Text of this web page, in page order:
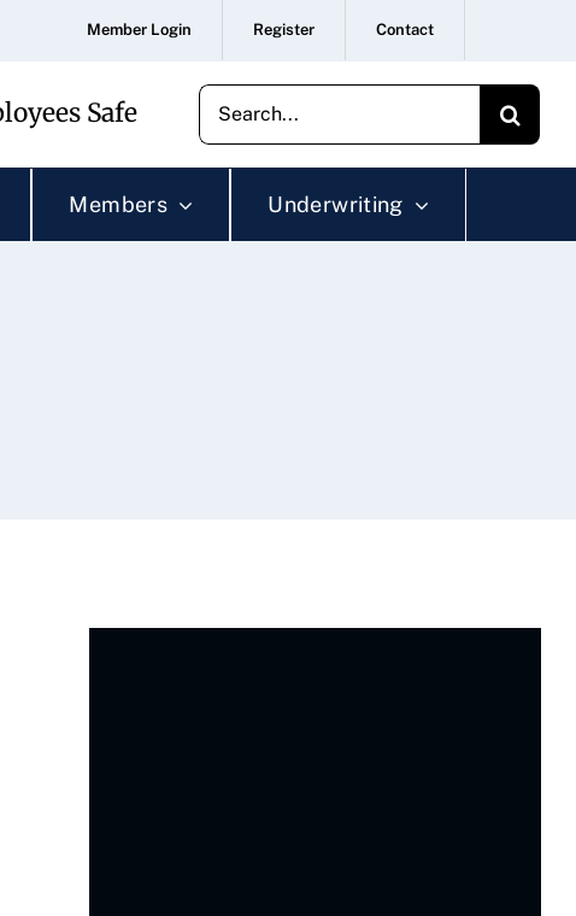
Member Login Register Contact
Safe
Search
for:
Members Underwriting